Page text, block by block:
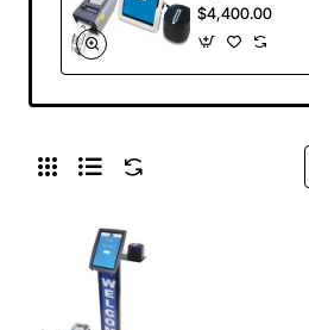
$4,400.00